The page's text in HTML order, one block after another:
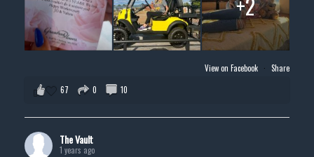
View on Facebook · Share
67
0 10
The Vault
1 years ago